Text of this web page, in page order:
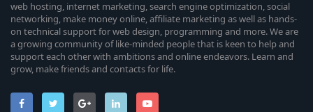
web hosting, internet marketing, search engine optimization, social
networking, make money online, affiliate marketing as well as hands-
on technical support for web design, programming and more. We are
a growing community of like-minded people that is keen to help and
support each other with ambitions and online endeavors. Learn and
grow, make friends and contacts for life.